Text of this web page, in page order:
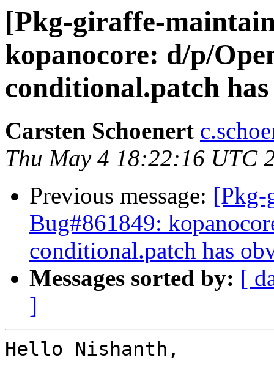
[Pkg-giraffe-
kopanocore: d/p/
conditional.patch
Carsten Schoenert
Thu May 4 18:22:16 UTC
Previous message: [Pkg-
Bug#861849:
conditional.patch has
Messages sorted by: [
]
Hello Nishanth,